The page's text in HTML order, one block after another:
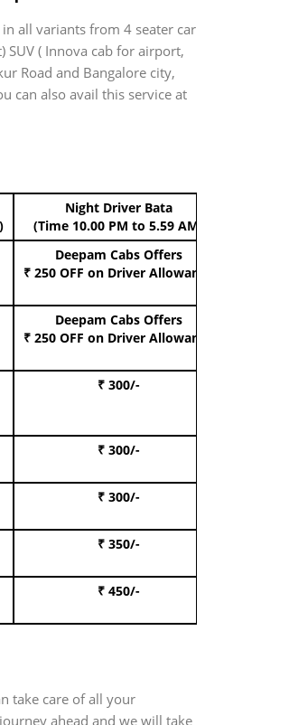
all variants from 4 seater car
SUV ( Innova cab for airport,
Road and Bangalore city,
can also avail this service at
Night Driver Bata
(Time 10.00 PM to 5.59 AM)
Deepam Cabs Offers
₹ 250 OFF on Driver Allowance
Deepam Cabs Offers
₹ 250 OFF on Driver Allowance
₹ 300/-
₹ 300/-
₹ 300/-
₹ 350/-
₹ 450/-
take care of all your
ahead and we will take